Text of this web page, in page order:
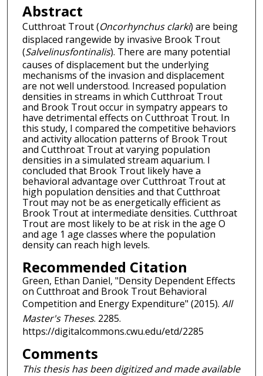
Abstract
Cutthroat Trout (Oncorhynchus clarki) are being
displaced rangewide by invasive Brook Trout
(Salvelinusfontinalis). There are many potential
causes of displacement but the underlying
mechanisms of the invasion and displacement
are not well understood. Increased population
densities in streams in which Cutthroat Trout
and Brook Trout occur in sympatry appears to
have detrimental effects on Cutthroat Trout. In
this study, I compared the competitive behaviors
and activity allocation patterns of Brook Trout
and Cutthroat Trout at varying population
densities in a simulated stream aquarium. I
concluded that Brook Trout likely have a
behavioral advantage over Cutthroat Trout at
high population densities and that Cutthroat
Trout may not be as energetically efficient as
Brook Trout at intermediate densities. Cutthroat
Trout are most likely to be at risk in the age O
and age 1 age classes where the population
density can reach high levels.
Recommended Citation
Green, Ethan Daniel, "Density Dependent Effects
on Cutthroat and Brook Trout Behavioral
Competition and Energy Expenditure" (2015). All
Master's Theses. 2285.
https://digitalcommons.cwu.edu/etd/2285
Comments
This thesis has been digitized and made available